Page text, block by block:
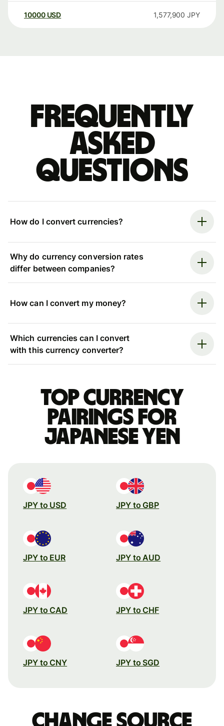
10000 USD 1,577,900 JPY
Frequently
asked
questions
How do I convert currencies?
Why do currency conversion rates
differ between companies?
How can I convert my money?
Which currencies can I convert
with this currency converter?
Top currency
pairings for
Japanese yen
JPY to USD JPY to GBP
JPY to EUR JPY to AUD
JPY to CAD JPY to CHF
JPY to CNY JPY to SGD